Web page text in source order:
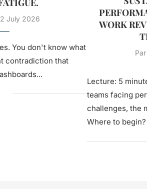
July 2026
You don't know what
contradiction that
WORK
Par
Lecture: 5
teams facing
challenges, the
Where to